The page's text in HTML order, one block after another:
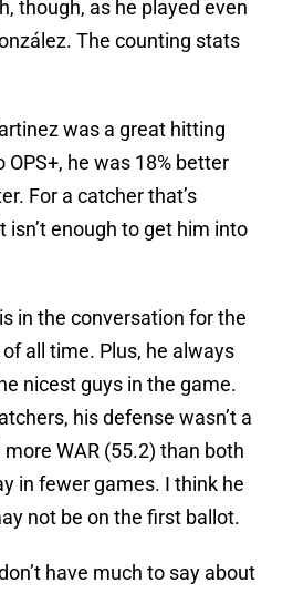
though, as he played even
The counting stats
was a great hitting
he was 18% better
For a catcher that’s
isn’t enough to get him into
in the conversation for the
all time. Plus, he always
nicest guys in the game.
his defense wasn’t a
WAR (55.2) than both
in fewer games. I think he
not be on the first ballot.
have much to say about